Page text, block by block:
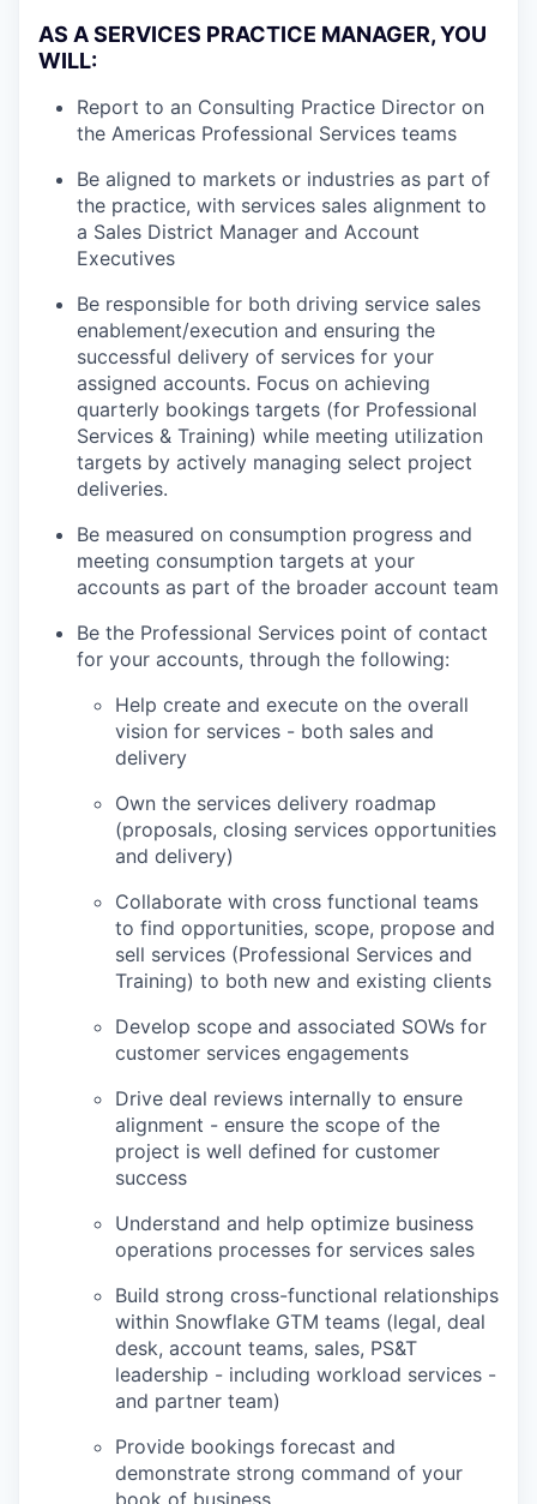
AS A SERVICES PRACTICE MANAGER, YOU
WILL:
Report to an Consulting Practice Director on
the Americas Professional Services teams
Be aligned to markets or industries as part of
the practice, with services sales alignment to
a Sales District Manager and Account
Executives
Be responsible for both driving service sales
enablement/execution and ensuring the
successful delivery of services for your
assigned accounts. Focus on achieving
quarterly bookings targets (for Professional
Services & Training) while meeting utilization
targets by actively managing select project
deliveries.
Be measured on consumption progress and
meeting consumption targets at your
accounts as part of the broader account team
Be the Professional Services point of contact
for your accounts, through the following:
Help create and execute on the overall
vision for services - both sales and
delivery
Own the services delivery roadmap
(proposals, closing services opportunities
and delivery)
Collaborate with cross functional teams
to find opportunities, scope, propose and
sell services (Professional Services and
Training) to both new and existing clients
Develop scope and associated SOWs for
customer services engagements
Drive deal reviews internally to ensure
alignment - ensure the scope of the
project is well defined for customer
success
Understand and help optimize business
operations processes for services sales
Build strong cross-functional relationships
within Snowflake GTM teams (legal, deal
desk, account teams, sales, PS&T
leadership - including workload services -
and partner team)
Provide bookings forecast and
demonstrate strong command of your